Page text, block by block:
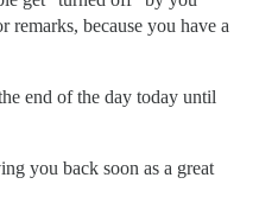
remarks, because you have a
end of the day today until
you back soon as a great